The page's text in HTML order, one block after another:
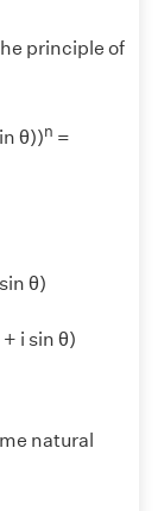
principle of
θ))n =
θ)
i sin θ)
natural